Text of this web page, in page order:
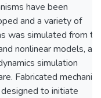
have been
and a variety of
was simulated from
nonlinear models,
simulation
Fabricated
to initiate